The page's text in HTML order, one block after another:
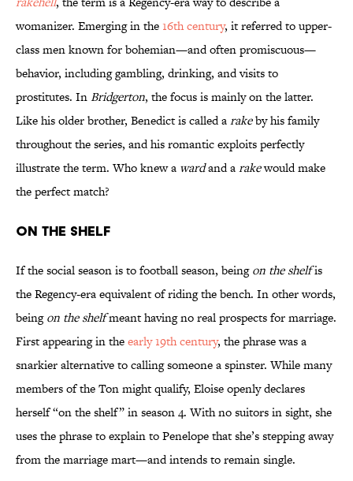
womanizer. Emerging in the16th century, it referred to upper-
class men known for bohemian—and often promiscuous—
behavior, including gambling, drinking, and visits to
prostitutes. InBridgerton, the focus is mainly on the latter.
Like his older brother, Benedict is called arakeby his family
throughout the series, and his romantic exploits perfectly
illustrate the term. Who knew a wardand arakewould make
the perfect match?
On the Shelf
If the social season is to football season, beingon the shelfis
the Regency-era equivalent of riding the bench. In other words,
beingon the shelfmeant having no real prospects for marriage.
First appearing in theearly 19th century, the phrase was a
snarkier alternative to calling someone a spinster. While many
members of the Ton might qualify, Eloise openly declares
herself “on the shelf” in season 4. With no suitors in sight, she
uses the phrase to explain to Penelope that she’s stepping away
from the marriage mart—and intends to remain single.